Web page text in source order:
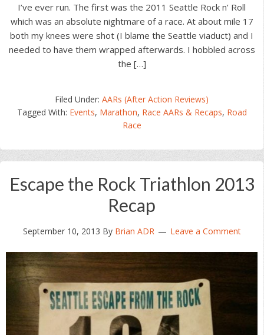
I’ve ever run. The first was the 2011 Seattle Rock n’ Roll
which was an absolute nightmare of a race. At about mile 17
both my knees were shot (I blame the Seattle viaduct) and I
needed to have them wrapped afterwards. I hobbled across
the […]
Filed Under:AARs (After Action Reviews)
Tagged With: Events, Marathon, Race AARs & Recaps, Road
Race
Escape the Rock Triathlon 2013
Recap
September 10, 2013 By Brian ADR Leave a Comment